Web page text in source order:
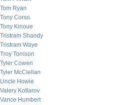
Tom Ryan
Tony Corso
Tony Kinoue
Tristram Shandy
Tristram Waye
Troy Torrison
Tyler Cowen
Tyler McClellan
Uncle Howie
Valery Kotlarov
Vance Humbert